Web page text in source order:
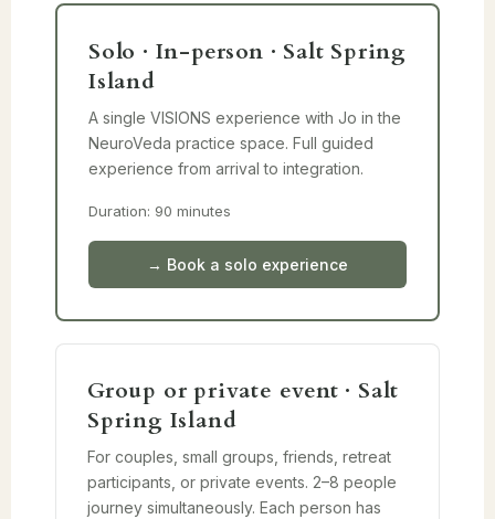
Solo · In-person · Salt Spring
Island
A single VISIONS experience with Jo in the
NeuroVeda practice space. Full guided
experience from arrival to integration.
Duration: 90 minutes
→ Book a solo experience
Group or private event · Salt
Spring Island
For couples, small groups, friends, retreat
participants, or private events. 2–8 people
journey simultaneously. Each person has